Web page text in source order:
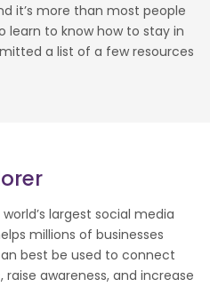
it’s more than most people
learn to know how to stay in
a list of a few resources
largest social media
millions of businesses
best be used to connect
awareness, and increase